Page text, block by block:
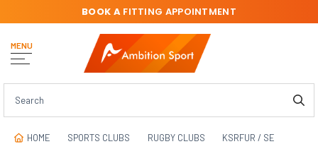
MENU
BOOK AFITTING APPOINTMENT
HOME SPORTS CLUBS RUGBY CLUBS
KSRFUR / SE